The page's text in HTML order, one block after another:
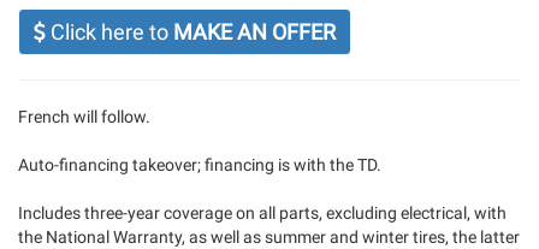
Click here to MAKE AN OFFER
French will follow.
Auto-financing takeover; financing is with the TD.
Includes three-year coverage on all parts, excluding electrical, with
the National Warranty, as well as summer and winter tires, the latter